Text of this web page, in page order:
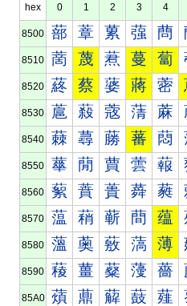
hex 0 1 2 3 4
8500 蔀 蔁 蔂 蔃 蔄
8510 蔐 蔑 蔒 蔓 蔔
8520 蔠 蔡 蔢 蔣 蔤
8530 蔰 蔱 蔲 蔳 蔴
8540 蕀 蕁 蕂 蕃 蕄
8550 蕐 蕑 蕒 蕓 蕔
8560 蕠 蕡 蕢 蕣 蕤
8570 蕰 蕱 蕲 蕳 蕴
8580 薀 薁 薂 薃 薄
8590 薐 薑 薒 薓 薔
85A0 薠 薡 薢 薣 薤